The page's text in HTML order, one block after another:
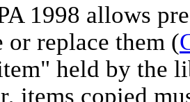
1998 allows
or replace them (
held by the
items copied